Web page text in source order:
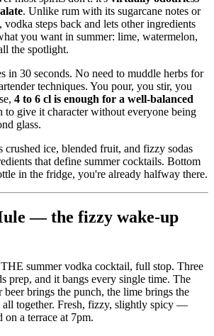
. Unlike rum with its sugarcane notes or
steps back and lets other ingredients
you want in summer: lime, watermelon,
the spotlight.
in 30 seconds. No need to muddle herbs for
techniques. You pour, you stir, you
4 to 6 cl is enough for a well-balanced
give it character without everyone being
glass.
crushed ice, blended fruit, and fizzy sodas
that define summer cocktails. Bottom
in the fridge, you're already halfway there.
— the fizzy wake-up
summer vodka cocktail, full stop. Three
prep, and it bangs every single time. The
brings the punch, the lime brings the
all together. Fresh, fizzy, slightly spicy —
a terrace at 7pm.